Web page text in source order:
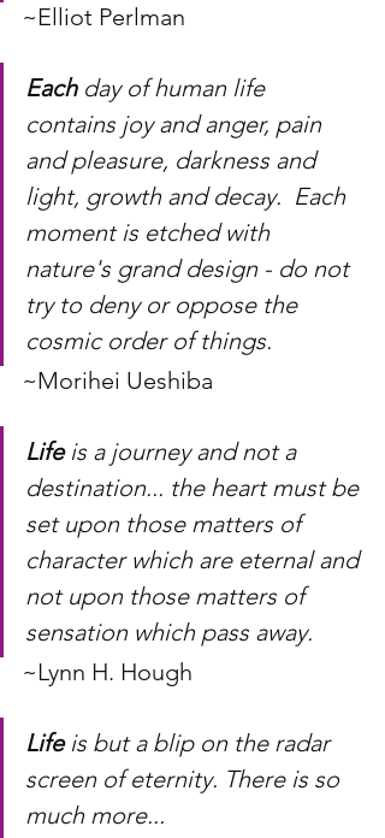
~Elliot Perlman
Each day of human life
contains joy and anger, pain
and pleasure, darkness and
light, growth and decay.  Each
moment is etched with
nature's grand design - do not
try to deny or oppose the
cosmic order of things.
~Morihei Ueshiba
Life is a journey and not a
destination... the heart must be
set upon those matters of
character which are eternal and
not upon those matters of
sensation which pass away.
~Lynn H. Hough
Life is but a blip on the radar
screen of eternity. There is so
much more...